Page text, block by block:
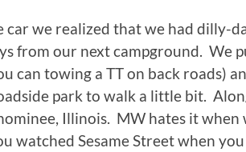
car we realized that we had dilly-
from our next campground. We
can towing a TT on back roads)
park to walk a little bit.
Illinois. MW hates it when
watched Sesame Street when